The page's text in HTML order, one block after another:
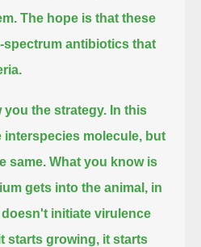
The hope is that these
spectrum antibiotics that
you the strategy. In this
interspecies molecule, but
same. What you know is
gets into the animal, in
initiate virulence
starts growing, it starts